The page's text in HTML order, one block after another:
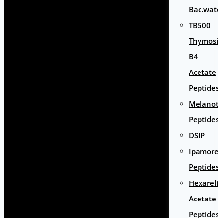
TB500
B4
Acetate
DSIP
Acetate